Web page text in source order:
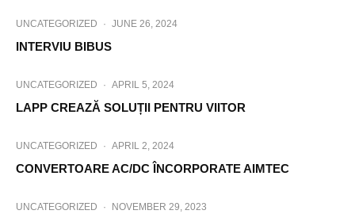
UNCATEGORIZED · JUNE 26, 2024
INTERVIU BIBUS
UNCATEGORIZED · APRIL 5, 2024
LAPP CREAZĂ SOLUȚII PENTRU VIITOR
UNCATEGORIZED · APRIL 2, 2024
CONVERTOARE AC/DC ÎNCORPORATE AIMTEC
UNCATEGORIZED · NOVEMBER 29, 2023